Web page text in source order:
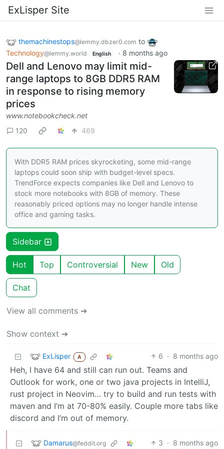
ExLisper Site
themachinestops@lemmy.dbzer0.com to
Technology@lemmy.world English · 8 months ago
Dell and Lenovo may limit mid-
range laptops to 8GB DDR5 RAM
in response to rising memory
prices
www.notebookcheck.net
120
469
With DDR5 RAM prices skyrocketing, some mid-range
laptops could soon ship with budget-level specs.
TrendForce expects companies like Dell and Lenovo to
stock more notebooks with 8GB of memory. These
reasonably priced options may no longer handle intense
office and gaming tasks.
Sidebar
Hot Top Controversial New Old
Chat
View all comments ➔
Show context ➔
ExLisper A 6 · 8 months ago
Heh, I have 64 and still can run out. Teams and
Outlook for work, one or two java projects in IntelliJ,
rust project in Neovim… try to build and run tests with
maven and I’m at 70-80% easily. Couple more tabs like
discord and I’m out of memory.
Damarus@feddit.org 3 · 8 months ago